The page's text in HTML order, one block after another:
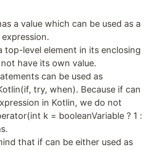
a value which can be used as a
top-level element in its enclosing
have its own value.
can be used as
try, when). Because if can
in Kotlin, we do not
k = booleanVariable ? 1 :
that if can be either used as